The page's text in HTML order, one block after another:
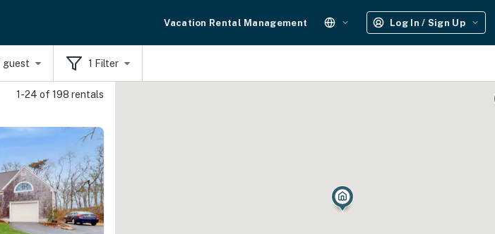
Vacation Rental Management Log In / Sign Up
guest 1 Filter
1-24 of 198 rentals